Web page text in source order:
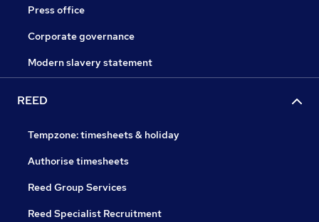
Press office
Corporate governance
Modern slavery statement
REED
Tempzone: timesheets & holiday
Authorise timesheets
Reed Group Services
Reed Specialist Recruitment